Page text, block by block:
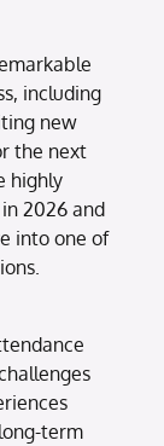
including
new
the next
highly
2026 and
into one of
term